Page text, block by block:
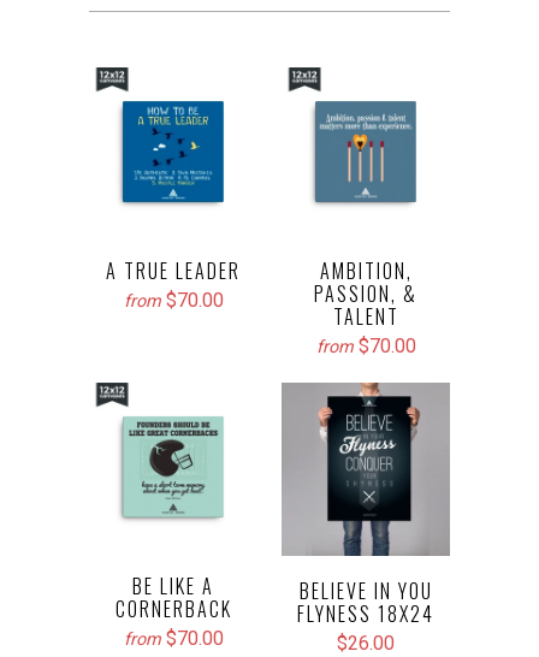
A TRUE LEADER
from $70.00
AMBITION,
PASSION, &
TALENT
from $70.00
BE LIKE A
CORNERBACK
from $70.00
BELIEVE IN YOU
FLYNESS 18X24
$26.00